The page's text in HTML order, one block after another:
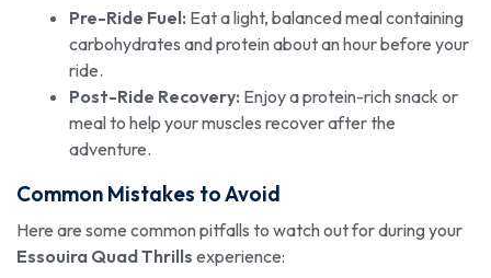
Pre-Ride Fuel: Eat a light, balanced meal containing
carbohydrates and protein about an hour before your
ride.
Post-Ride Recovery: Enjoy a protein-rich snack or
meal to help your muscles recover after the
adventure.
Common Mistakes to Avoid
Here are some common pitfalls to watch out for during your
Essouira Quad Thrills experience: